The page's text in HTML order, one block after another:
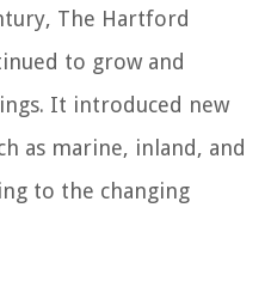
The Hartford
to grow and
It introduced new
as marine, inland, and
to the changing